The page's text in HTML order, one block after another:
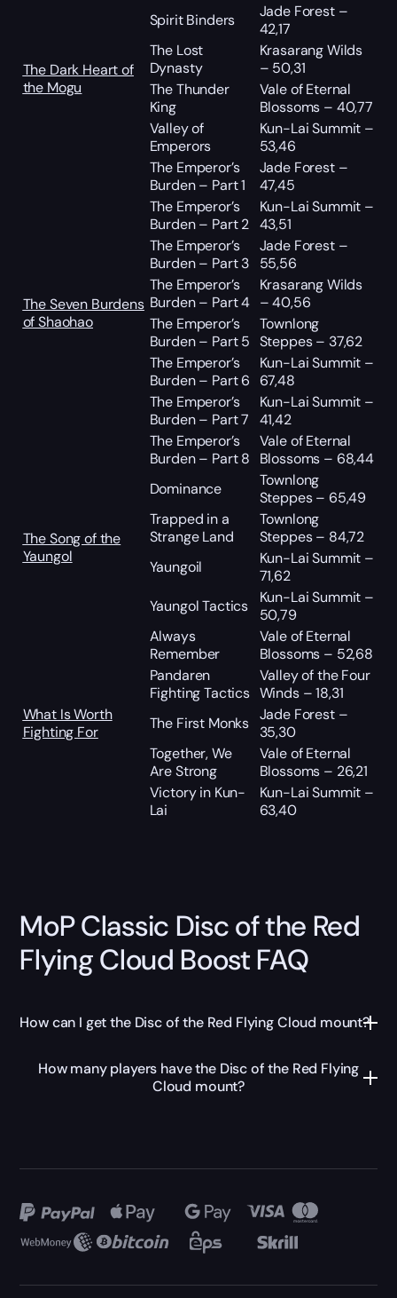
The Dark Heart of
the Mogu
Spirit Binders
Jade Forest –
42,17
The Lost
Dynasty
Krasarang Wilds
– 50,31
The Thunder
King
Vale of Eternal
Blossoms – 40,77
Valley of
Emperors
Kun-Lai Summit –
53,46
The Seven Burdens
of Shaohao
The Emperor’s
Burden – Part 1
Jade Forest –
47,45
The Emperor’s
Burden – Part 2
Kun-Lai Summit –
43,51
The Emperor’s
Burden – Part 3
Jade Forest –
55,56
The Emperor’s
Burden – Part 4
Krasarang Wilds
– 40,56
The Emperor’s
Burden – Part 5
Townlong
Steppes – 37,62
The Emperor’s
Burden – Part 6
Kun-Lai Summit –
67,48
The Emperor’s
Burden – Part 7
Kun-Lai Summit –
41,42
The Emperor’s
Burden – Part 8
Vale of Eternal
Blossoms – 68,44
The Song of the
Yaungol
Dominance
Townlong
Steppes – 65,49
Trapped in a
Strange Land
Townlong
Steppes – 84,72
Yaungoil
Kun-Lai Summit –
71,62
Yaungol Tactics
Kun-Lai Summit –
50,79
What Is Worth
Fighting For
Always
Remember
Vale of Eternal
Blossoms – 52,68
Pandaren
Fighting Tactics
Valley of the Four
Winds – 18,31
The First Monks Jade Forest –
35,30
Together, We
Are Strong
Vale of Eternal
Blossoms – 26,21
Victory in Kun-
Lai
Kun-Lai Summit –
63,40
MoP Classic Disc of the Red
Flying Cloud Boost FAQ
How can I get the Disc of the Red Flying Cloud mount?
How many players have the Disc of the Red Flying
Cloud mount?